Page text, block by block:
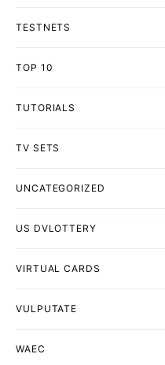
TESTNETS
TOP 10
TUTORIALS
TV SETS
UNCATEGORIZED
US DVLOTTERY
VIRTUAL CARDS
VULPUTATE
WAEC